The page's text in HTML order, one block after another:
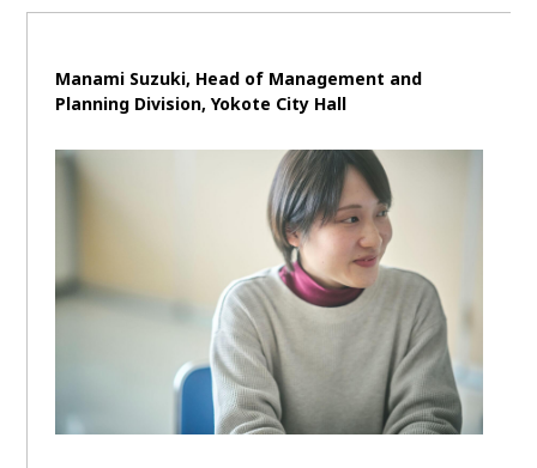
Manami Suzuki, Head of Management and
Planning Division, Yokote City Hall